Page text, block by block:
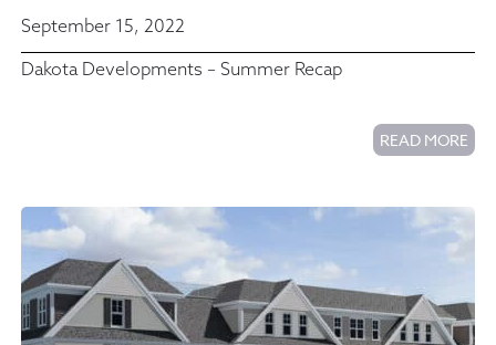
September 15, 2022
Dakota Developments – Summer Recap
READ MORE